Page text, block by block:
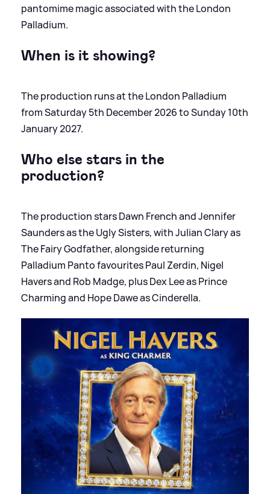
pantomime magic associated with the London
Palladium.
When is it showing?
The production runs at the London Palladium
from Saturday 5th December 2026 to Sunday 10th
January 2027.
Who else stars in the
production?
The production stars Dawn French and Jennifer
Saunders as the Ugly Sisters, with Julian Clary as
The Fairy Godfather, alongside returning
Palladium Panto favourites Paul Zerdin, Nigel
Havers and Rob Madge, plus Dex Lee as Prince
Charming and Hope Dawe as Cinderella.